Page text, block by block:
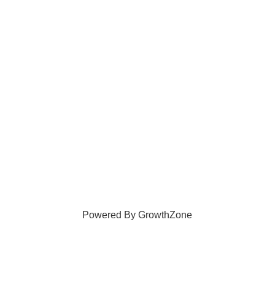
Powered ByGrowthZone